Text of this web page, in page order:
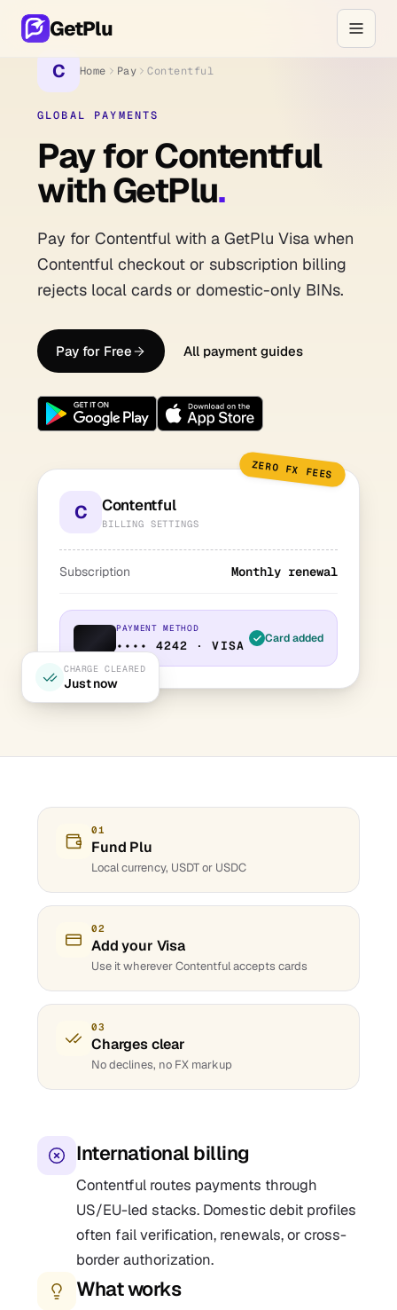
GetPlu
C Home Pay Contentful
GLOBAL PAYMENTS
Pay for Contentful
with GetPlu.
Pay for Contentful with a GetPlu Visa when
Contentful checkout or subscription billing
rejects local cards or domestic-only BINs.
Pay for Free All payment guides
C Contentful
BILLING SETTINGS
Subscription Monthly renewal
PAYMENT METHOD
•••• 4242 · VISA Card added
CHARGE CLEARED
Just now
ZERO FX FEES
01
Fund Plu
Local currency, USDT or USDC
02
Add your Visa
Use it wherever Contentful accepts cards
03
Charges clear
No declines, no FX markup
International billing
Contentful routes payments through
US/EU-led stacks. Domestic debit profiles
often fail verification, renewals, or cross-
border authorization.
What works